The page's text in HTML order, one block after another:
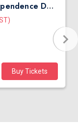
Rang De Basanti | Seattle's Independence Day Bollywood Party ft. DJ Notorious
Buy Tickets